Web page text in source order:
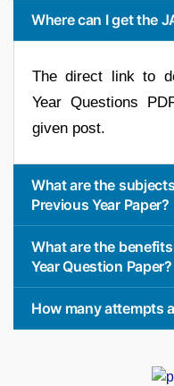
Where can I get the
The direct link to
Year Questions
given post.
What are the
Previous Year Paper?
What are the
Year Question Paper?
How many attempts